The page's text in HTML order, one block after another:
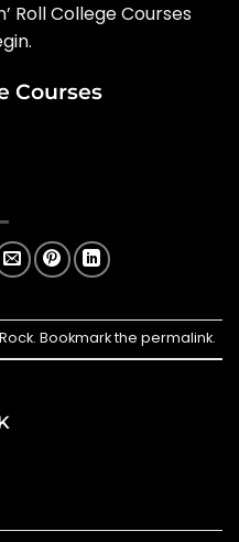
Roll College Courses
Courses
. Bookmark the permalink.